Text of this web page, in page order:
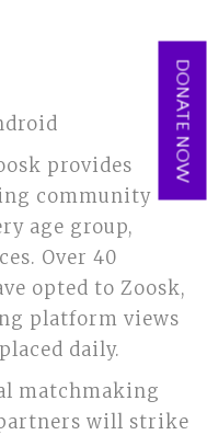
provides
community
age group,
Over 40
opted to Zoosk,
platform views
daily.
matchmaking
will strike
DONATE NOW